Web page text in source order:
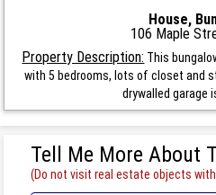
House,
106 Maple
Property Description: This
with 5 bedrooms, lots of closet and
drywalled garage
Tell Me More About
(Do not visit real estate objects